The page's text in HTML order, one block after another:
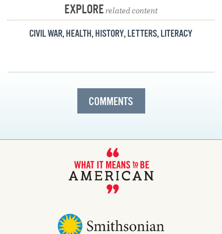
EXPLORErelated content
CIVIL WAR, HEALTH, HISTORY, LETTERS, LITERACY
COMMENTS